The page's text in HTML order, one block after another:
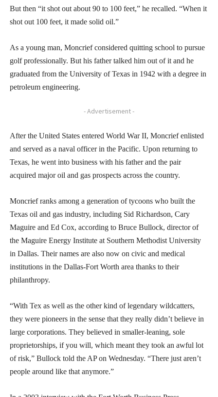
But then “it shot out about 90 to 100 feet,” he recalled. “When it
shot out 100 feet, it made solid oil.”
As a young man, Moncrief considered quitting school to pursue
golf professionally. But his father talked him out of it and he
graduated from the University of Texas in 1942 with a degree in
petroleum engineering.
- Advertisement -
After the United States entered World War II, Moncrief enlisted
and served as a naval officer in the Pacific. Upon returning to
Texas, he went into business with his father and the pair
acquired major oil and gas prospects across the country.
Moncrief ranks among a generation of tycoons who built the
Texas oil and gas industry, including Sid Richardson, Cary
Maguire and Ed Cox, according to Bruce Bullock, director of
the Maguire Energy Institute at Southern Methodist University
in Dallas. Their names are also now on civic and medical
institutions in the Dallas-Fort Worth area thanks to their
philanthropy.
“With Tex as well as the other kind of legendary wildcatters,
they were pioneers in the sense that they really didn’t believe in
large corporations. They believed in smaller-leaning, sole
proprietorships, if you will, which meant they took an awful lot
of risk,” Bullock told the AP on Wednesday. “There just aren’t
people around like that anymore.”